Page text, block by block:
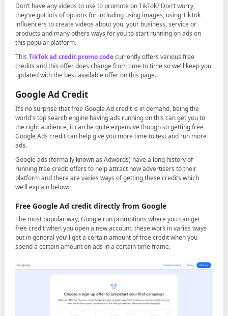
Don’t have any videos to use to promote on TikTok? Don’t worry,
they’ve got lots of options for including using images, using TikTok
influencers to create videos about you, your business, service or
products and many others ways for you to start running on ads on
this popular platform.
ThisTikTok ad credit promo codecurrently offers various free
credits and this offer does change from time to time so we’ll keep you
updated with the best available offer on this page.
Google Ad Credit
It’s no surprise that free Google Ad credit is in demand, being the
world's top search engine having ads running on this can get you to
the right audience, it can be quite expensive though so getting free
Google Ads credit can help give you more time to test and run more
ads.
Google ads (formally known as Adwords) have a long history of
running free credit offers to help attract new advertisers to their
platform and there are varies ways of getting these credits which
we’ll explain below:
Free Google Ad credit directly from Google
The most popular way, Google run promotions where you can get
free credit when you open a new account, these work in varies ways
but in general you’ll get a certain amount of free credit when you
spend a certain amount on ads in a certain time frame.